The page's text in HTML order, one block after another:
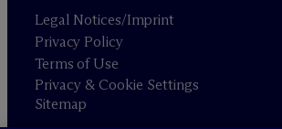
Legal Notices/Imprint
Privacy Policy
Terms of Use
Privacy & Cookie Settings
Sitemap